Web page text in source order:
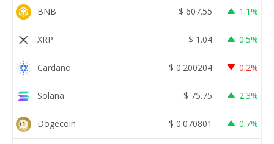
BNB $ 607.55 1.1%
XRP $ 1.04 0.5%
Cardano $ 0.200204 0.2%
Solana $ 75.75 2.3%
Dogecoin $ 0.070801 0.7%